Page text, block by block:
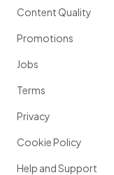
Content Quality
Promotions
Jobs
Terms
Privacy
Cookie Policy
Help and Support